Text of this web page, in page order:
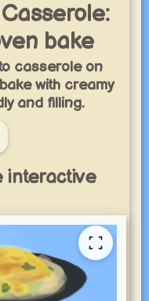
bake
casserole on
with creamy
and filling.
interactive